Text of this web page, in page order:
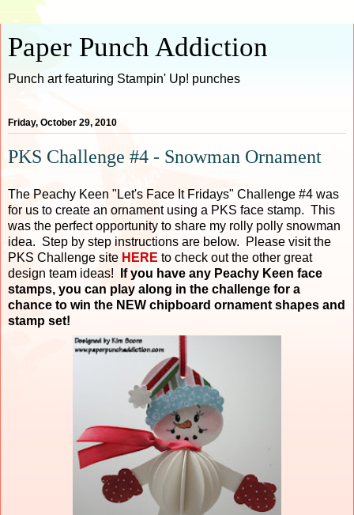
Paper Punch Addiction
Punch art featuring Stampin' Up! punches
Friday, October 29, 2010
PKS Challenge #4 - Snowman Ornament
The Peachy Keen "Let's Face It Fridays" Challenge #4 was
for us to create an ornament using a PKS face stamp. This
was the perfect opportunity to share my rolly polly snowman
idea. Step by step instructions are below. Please visit the
PKS Challenge site HERE to check out the other great
design team ideas! If you have any Peachy Keen face
stamps, you can play along in the challenge for a
chance to win the NEW chipboard ornament shapes and
stamp set!